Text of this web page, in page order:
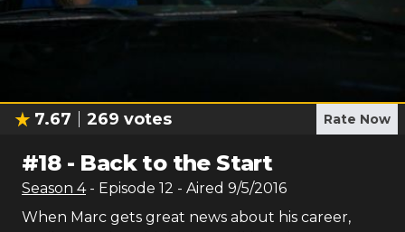
7.67 269 votes Rate Now
#18- Back to the Start
Season 4 - Episode 12 - Aired 9/5/2016
When Marc gets great news about his career,